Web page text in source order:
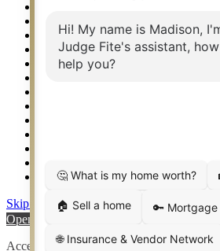
Relocation & Business Development
Rockwall TX Real Estate
Setup 2FA
Weatherford TX Real Estate
Skip to content
Open toolbar
Accessibility Tools